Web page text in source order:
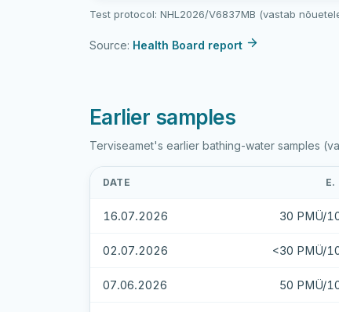
water
sample
results
Test protocol: NHL2026/V6837MB (vastab
Source: Health Board report
Earlier samples
Terviseamet's earlier bathing-water samples
DATE E.
16.07.2026 30 PMÜ/
02.07.2026 <30 PMÜ/
07.06.2026 50 PMÜ/